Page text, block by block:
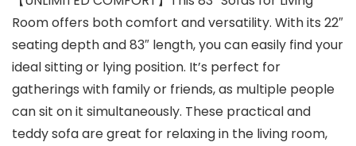
Room offers both comfort and versatility. With its 22″
seating depth and 83″ length, you can easily find your
ideal sitting or lying position. It’s perfect for
gatherings with family or friends, as multiple people
can sit on it simultaneously. These practical and
teddy sofa are great for relaxing in the living room,